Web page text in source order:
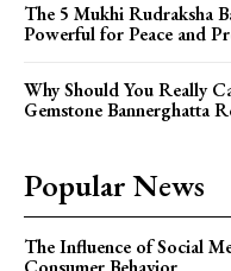
The 5 Mukhi Rudraksha
Powerful for Peace and
Why Should You Really
Gemstone Bannerghatta
Popular News
The Influence of Social